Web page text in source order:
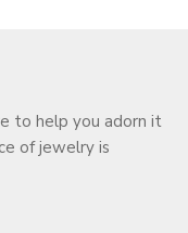
to help you adorn it
of jewelry is